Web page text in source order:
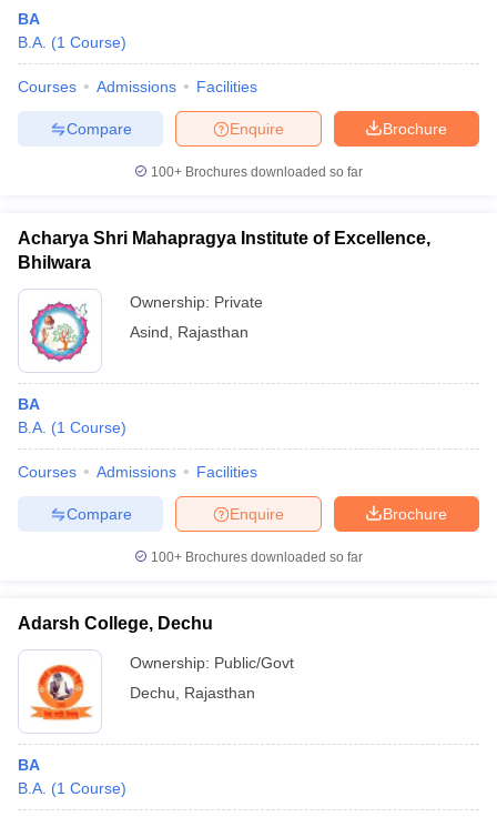
BA
B.A. (1 Course)
Courses Admissions Facilities
Brochure
Enquire
Compare
100+ Brochures downloaded so far
Acharya Shri Mahapragya Institute of Excellence,
Bhilwara
Ownership: Private
Asind
Rajasthan
BA
B.A. (1 Course)
Courses Admissions Facilities
Brochure
Enquire
Compare
100+ Brochures downloaded so far
Adarsh College, Dechu
Ownership: Public/Govt
Dechu
Rajasthan
BA
B.A. (1 Course)